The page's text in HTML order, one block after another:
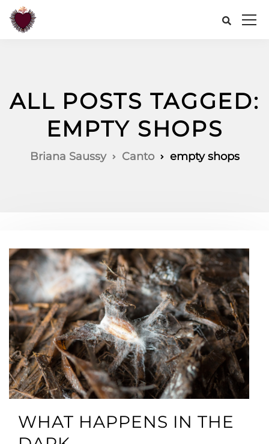
ALL POSTS TAGGED:
EMPTY SHOPS
Briana Saussy Canto empty shops
WHAT HAPPENS IN THE